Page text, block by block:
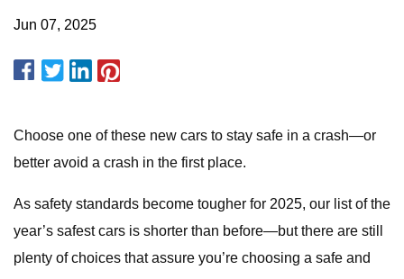
Jun 07, 2025
Choose one of these new cars to stay safe in a crash—or
better avoid a crash in the first place.
As safety standards become tougher for 2025, our list of the
year’s safest cars is shorter than before—but there are still
plenty of choices that assure you’re choosing a safe and